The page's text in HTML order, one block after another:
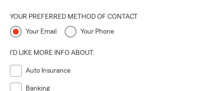
YOUR PREFERRED METHOD OF CONTACT
Your Email Your Phone
I'D LIKE MORE INFO ABOUT:
Auto Insurance
Banking